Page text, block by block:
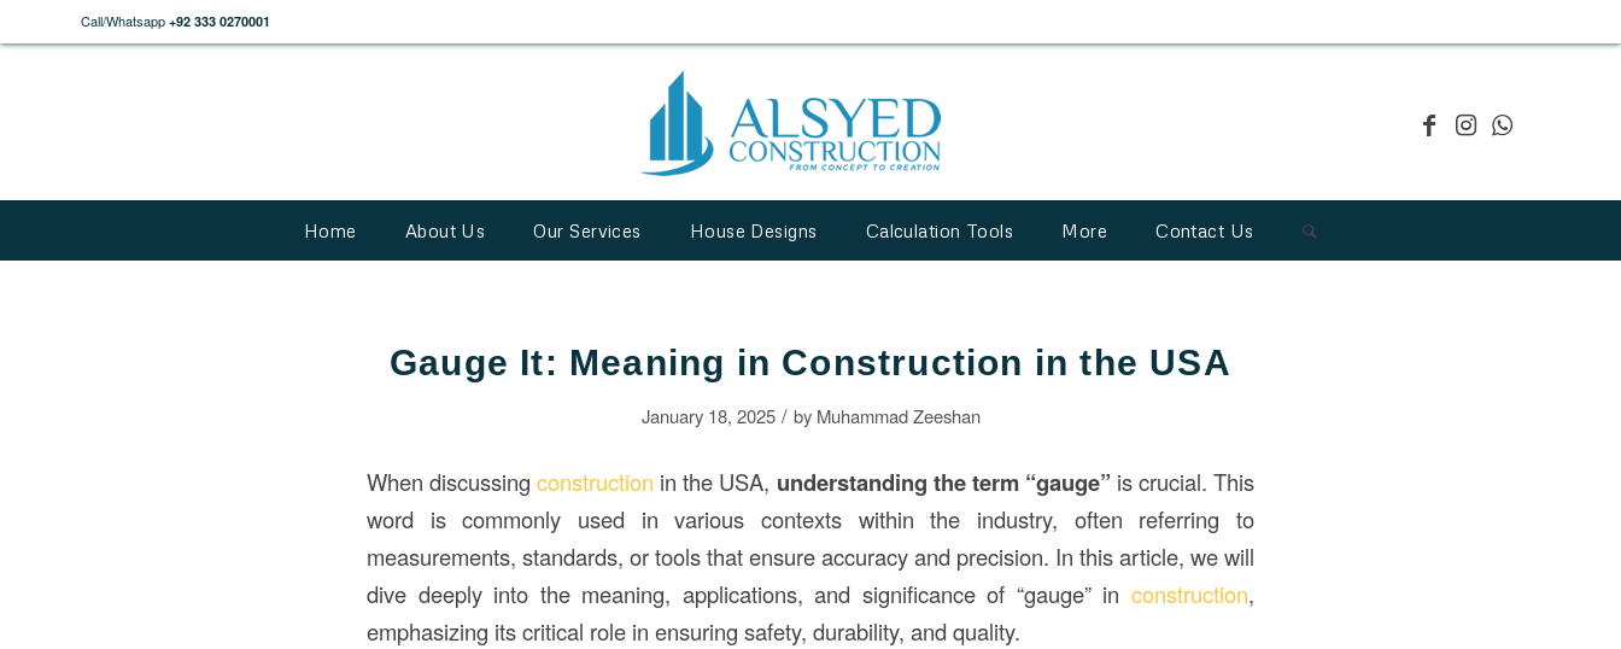
Call/Whatsapp +92 333 0270001
Home About Us Our Services House Designs Calculation Tools More Contact Us
Gauge It: Meaning in Construction in the USA
January 18, 2025 / by Muhammad Zeeshan
When discussingconstruction in the USA, understanding the term “gauge” is crucial. This
word is commonly used in various contexts within the industry, often referring to
measurements, standards, or tools that ensure accuracy and precision. In this article, we will
dive deeply into the meaning, applications, and significance of “gauge” in construction,
emphasizing its critical role in ensuring safety, durability, and quality.